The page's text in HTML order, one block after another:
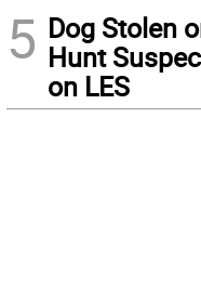
5 Dog Stolen
Hunt
on LES